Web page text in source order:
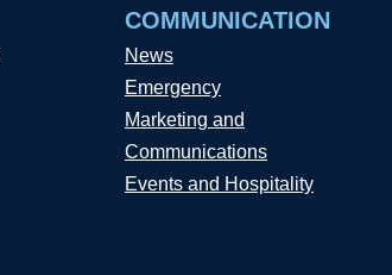
COMMUNICATION
News
Emergency
Marketing and
Communications
Events and Hospitality